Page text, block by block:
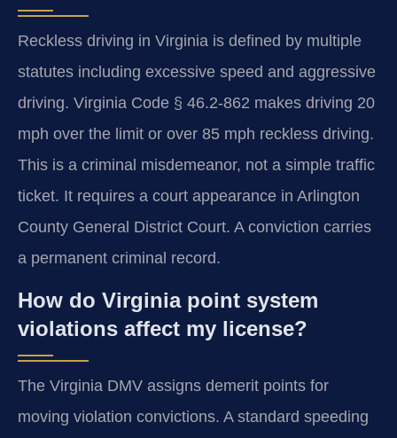
Reckless driving in Virginia is defined by multiple
statutes including excessive speed and aggressive
driving. Virginia Code § 46.2-862 makes driving 20
mph over the limit or over 85 mph reckless driving.
This is a criminal misdemeanor, not a simple traffic
ticket. It requires a court appearance in Arlington
County General District Court. A conviction carries
a permanent criminal record.
How do Virginia point system
violations affect my license?
The Virginia DMV assigns demerit points for
moving violation convictions. A standard speeding